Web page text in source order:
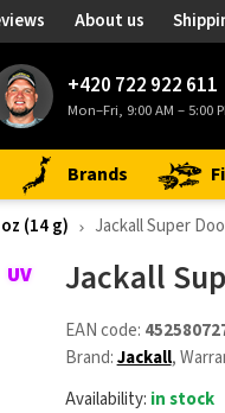
About us
+420 722 922 611
Mon–Fri, 9:00 AM – 5:00
Brands
(14 g) Jackall Super
Jackall
EAN code:
Brand:Jackall,
Availability: in stock